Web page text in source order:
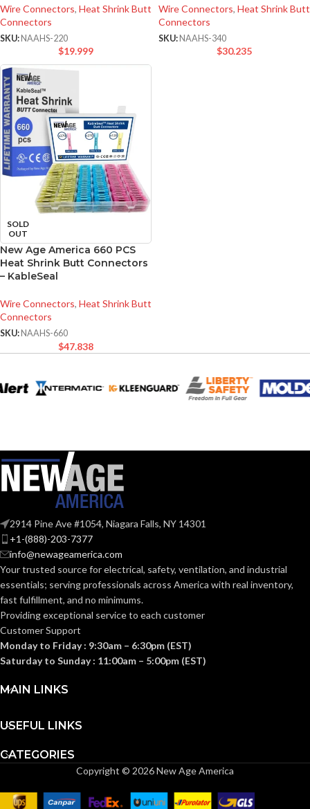
Wire Connectors, Heat Shrink Butt
Connectors
SKU: NAAHS-220
$19.999
Wire Connectors, Heat Shrink Butt
Connectors
SKU: NAAHS-340
$30.235
SOLD
OUT
New Age America 660 PCS
Heat Shrink Butt Connectors
– KableSeal
Wire Connectors, Heat Shrink Butt
Connectors
SKU: NAAHS-660
$47.838
2914 Pine Ave #1054, Niagara Falls, NY 14301
+1-(888)-203-7377
info@newageamerica.com
Your trusted source for electrical, safety, ventilation, and industrial
essentials; servingprofessionals across America with real inventory,
fast fulfillment, and no minimums.
Providing exceptional service to each customer
Customer Support
Monday to Friday : 9:30am – 6:30pm (EST)
Saturday to Sunday : 11:00am – 5:00pm (EST)
MAIN LINKS
USEFUL LINKS
CATEGORIES
Copyright © 2026 New Age America